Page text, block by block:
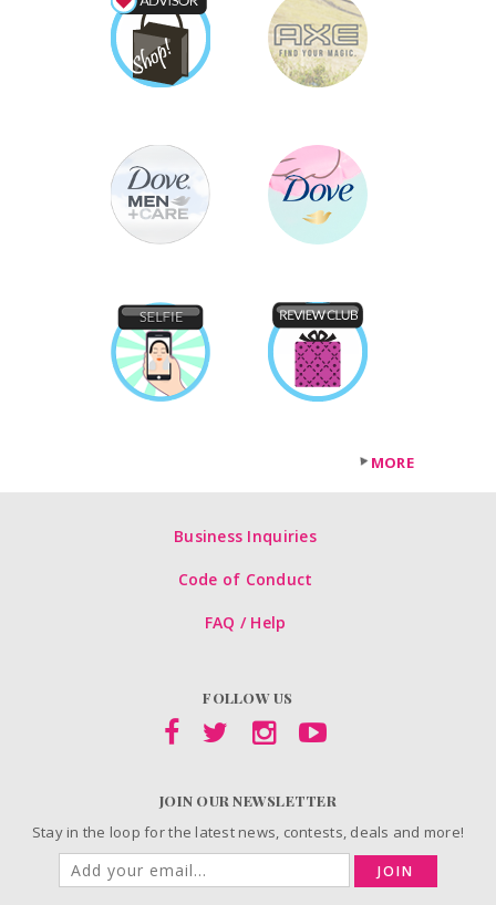
MORE
Business Inquiries
Code of Conduct
FAQ / Help
FOLLOW US
JOIN OUR NEWSLETTER
Stay in the loop for the latest news, contests, deals and more!
JOIN